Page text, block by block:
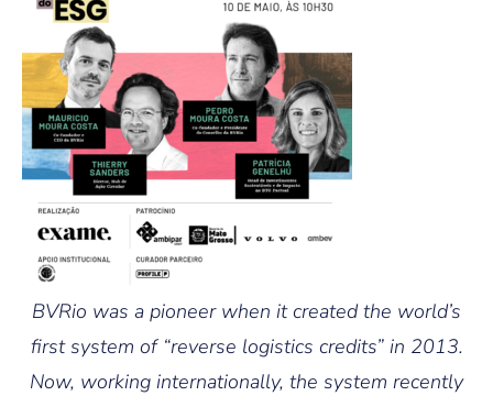
BVRio was a pioneer when it created the world’s
first system of “reverse logistics credits” in 2013.
Now, working internationally, the system recently